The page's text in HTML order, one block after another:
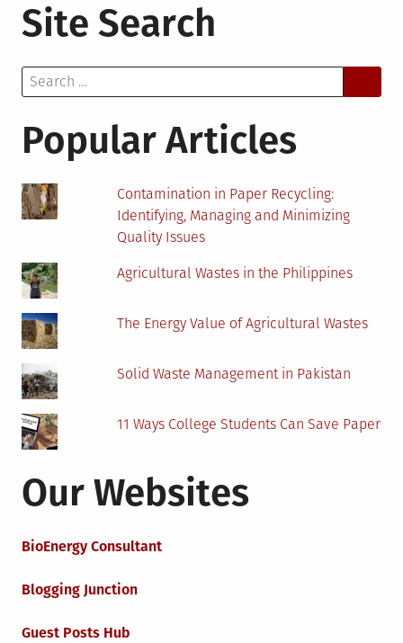
Economy:
Viewpoint
Site Search
Search
for:
Popular Articles
Contamination in Paper Recycling:
Identifying, Managing and Minimizing
Quality Issues
Agricultural Wastes in the Philippines
The Energy Value of Agricultural Wastes
Solid Waste Management in Pakistan
11 Ways College Students Can Save Paper
Our Websites
BioEnergy Consultant
Blogging Junction
Guest Posts Hub